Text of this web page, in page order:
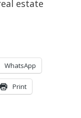
estate
WhatsApp
Print